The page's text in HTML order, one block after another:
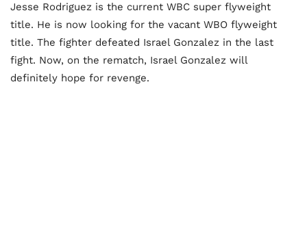
Jesse Rodriguez is the current WBC super flyweight
title. He is now looking for the vacant WBO flyweight
title. The fighter defeated Israel Gonzalez in the last
fight. Now, on the rematch, Israel Gonzalez will
definitely hope for revenge.